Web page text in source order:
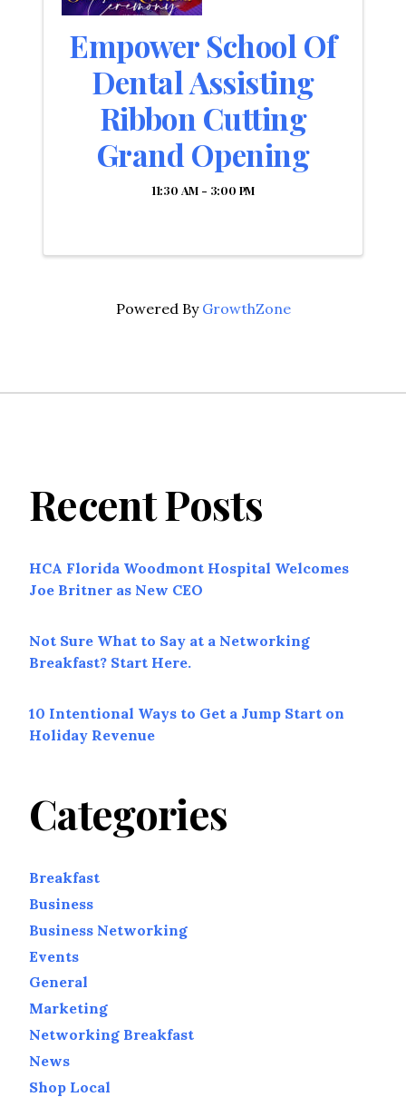
Empower School Of
Dental Assisting
Ribbon Cutting
Grand Opening
11:30 AM - 3:00 PM
Powered By GrowthZone
Recent Posts
HCA Florida Woodmont Hospital Welcomes
Joe Britner as New CEO
Not Sure What to Say at a Networking
Breakfast? Start Here.
10 Intentional Ways to Get a Jump Start on
Holiday Revenue
Categories
Breakfast
Business
Business Networking
Events
General
Marketing
Networking Breakfast
News
Shop Local